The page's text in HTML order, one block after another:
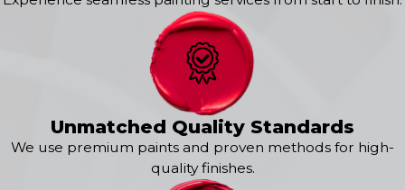
Unmatched Quality Standards
We use premium paints and proven methods for high-
quality finishes.